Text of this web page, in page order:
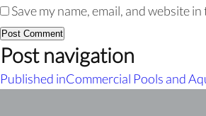
Save my name, email, and website
Post navigation
Published inCommercial Pools and